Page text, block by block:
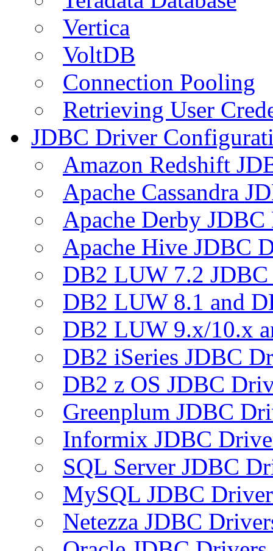
Vertica
VoltDB
Connection Pooling
Retrieving User
JDBC Driver
Amazon Redshift
Apache Cassandra
Apache Derby
Apache Hive JDBC
DB2 LUW 7.2
DB2 LUW 8.1 and
DB2 LUW 9.x/10.x
DB2 iSeries JDBC
DB2 z OS JDBC
Greenplum JDBC
Informix JDBC
SQL Server JDBC
MySQL JDBC
Netezza JDBC